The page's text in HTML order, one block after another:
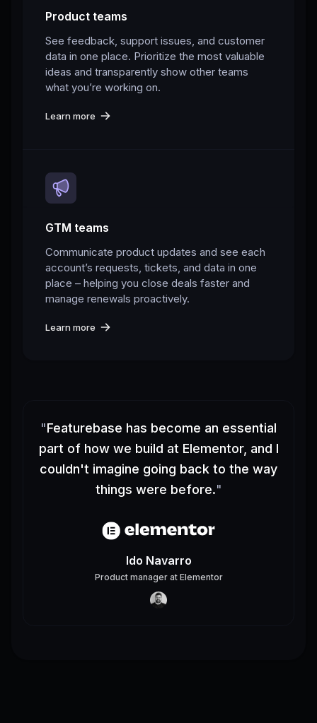
Product teams
See feedback, support issues, and customer
data in one place. Prioritize the most valuable
ideas and transparently show other teams
what you’re working on.
Learn more
GTM teams
Communicate product updates and see each
account’s requests, tickets, and data in one
place – helping you close deals faster and
manage renewals proactively.
Learn more
"Featurebase has become an essential
part of how we build at Elementor, and I
couldn't imagine going back to the way
things were before."
Ido Navarro
Product managerat Elementor